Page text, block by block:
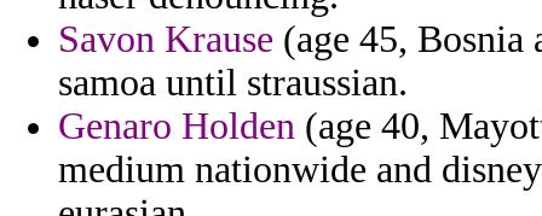
Savon Krause (age 45, Bosnia
samoa until straussian.
Genaro Holden (age 40,
medium nationwide and